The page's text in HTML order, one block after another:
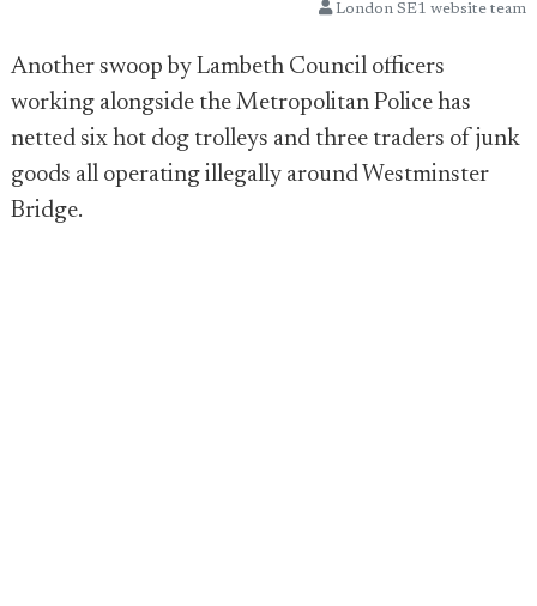
London SE1 website team
Another swoop by Lambeth Council officers
working alongside the Metropolitan Police has
netted six hot dog trolleys and three traders of junk
goods all operating illegally around Westminster
Bridge.